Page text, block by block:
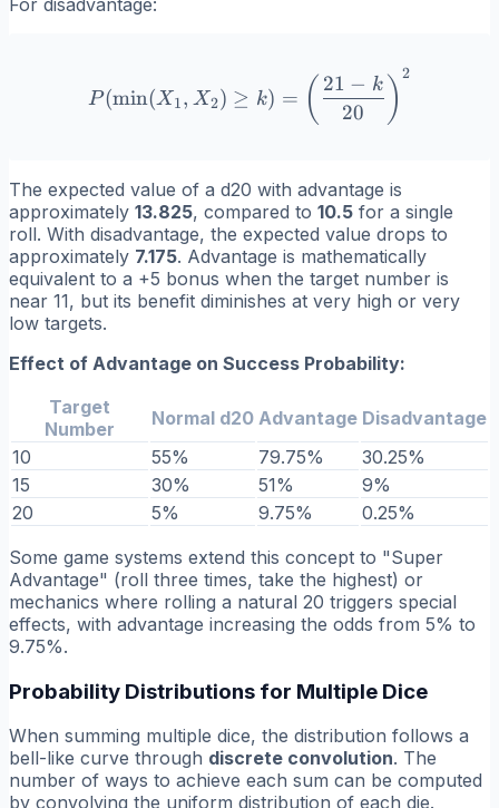
P(\min(X_1, X_2) \geq
P(min(X1, X2) ≥ k) = ( 20
21 − k ) 2
The expected value of a d20 with advantage is
approximately 13.825, compared to 10.5 for a single
roll. With disadvantage, the expected value drops to
approximately 7.175. Advantage is mathematically
equivalent to a +5 bonus when the target number is
near 11, but its benefit diminishes at very high or very
low targets.
Effect of Advantage on Success Probability:
Target
Number
Normal d20 Advantage Disadvantage
10
55% 79.75%
30.25%
15
30% 51%
9%
20
5% 9.75%
0.25%
Some game systems extend this concept to "Super
Advantage" (roll three times, take the highest) or
mechanics where rolling a natural 20 triggers special
effects, with advantage increasing the odds from 5% to
9.75%.
Probability Distributions for Multiple Dice
When summing multiple dice, the distribution follows a
bell-like curve through discrete convolution. The
number of ways to achieve each sum can be computed
by convolving the uniform distribution of each die.